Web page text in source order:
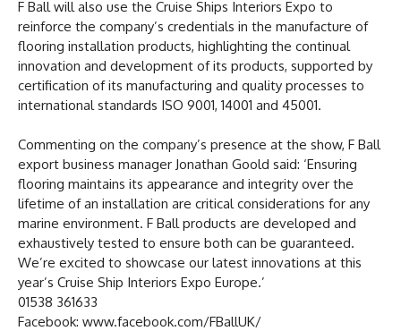
F Ball will also use the Cruise Ships Interiors Expo to
reinforce the company’s credentials in the manufacture of
flooring installation products, highlighting the continual
innovation and development of its products, supported by
certification of its manufacturing and quality processes to
international standards ISO 9001, 14001 and 45001.
Commenting on the company’s presence at the show, F Ball
export business manager Jonathan Goold said: ‘Ensuring
flooring maintains its appearance and integrity over the
lifetime of an installation are critical considerations for any
marine environment. F Ball products are developed and
exhaustively tested to ensure both can be guaranteed.
We’re excited to showcase our latest innovations at this
year’s Cruise Ship Interiors Expo Europe.’
01538 361633
Facebook: www.facebook.com/FBallUK/